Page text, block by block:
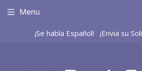
¡Se habla Español! ¡Envia su
Menu